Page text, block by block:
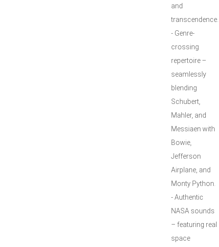
and
transcendence.
- Genre-
crossing
repertoire –
seamlessly
blending
Schubert,
Mahler, and
Messiaen with
Bowie,
Jefferson
Airplane, and
Monty Python.
- Authentic
NASA sounds
– featuring real
space